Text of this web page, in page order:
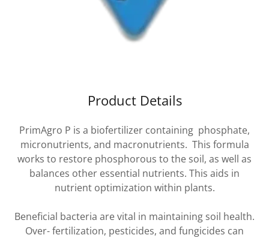
Product Details
PrimAgro P is a biofertilizer containing phosphate,
micronutrients, and macronutrients. This formula
works to restore phosphorous to the soil, as well as
balances other essential nutrients. This aids in
nutrient optimization within plants.
Beneficial bacteria are vital in maintaining soil health.
Over- fertilization, pesticides, and fungicides can